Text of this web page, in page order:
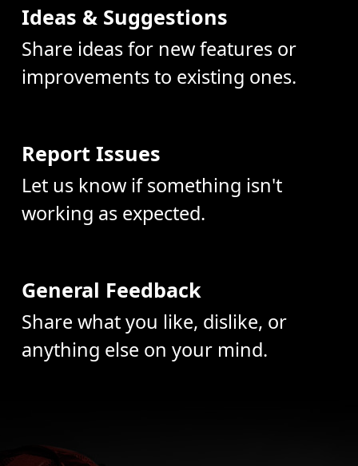
Ideas & Suggestions
Share ideas for new features or
improvements to existing ones.
Report Issues
Let us know if something isn't
working as expected.
General Feedback
Share what you like, dislike, or
anything else on your mind.